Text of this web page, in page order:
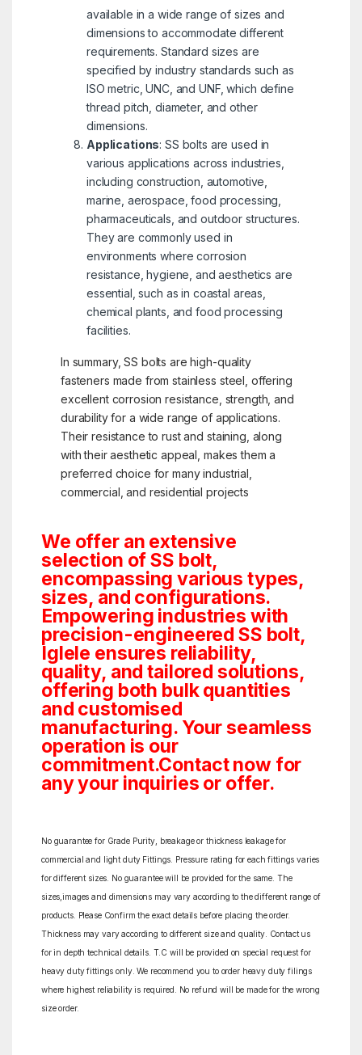
available in a wide range of sizes and
dimensions to accommodate different
requirements. Standard sizes are
specified by industry standards such as
ISO metric, UNC, and UNF, which define
thread pitch, diameter, and other
dimensions.
Applications: SS bolts are used in
various applications across industries,
including construction, automotive,
marine, aerospace, food processing,
pharmaceuticals, and outdoor structures.
They are commonly used in
environments where corrosion
resistance, hygiene, and aesthetics are
essential, such as in coastal areas,
chemical plants, and food processing
facilities.
In summary, SS bolts are high-quality
fasteners made from stainless steel, offering
excellent corrosion resistance, strength, and
durability for a wide range of applications.
Their resistance to rust and staining, along
with their aesthetic appeal, makes them a
preferred choice for many industrial,
commercial, and residential projects
We offer an extensive
selection of SS bolt,
encompassing various types,
sizes, and configurations.
Empowering industries with
precision-engineered SS bolt,
Iglele ensures reliability,
quality, and tailored solutions,
offering both bulk quantities
and customised
manufacturing. Your seamless
operation is our
commitment.Contact now for
any your inquiries or offer.
No guarantee for Grade Purity, breakage or thickness leakage for
commercial and light duty Fittings. Pressure rating for each fittings varies
for different sizes. No guarantee will be provided for the same. The
sizes,images and dimensions may vary according to the different range of
products. Please Confirm the exact details before placing the order.
Thickness may vary according to different size and quality. Contact us
for in depth technical details. T.C will be provided on special request for
heavy duty fittings only. We recommend you to order heavy duty filings
where highest reliability is required. No refund will be made for the wrong
size order.